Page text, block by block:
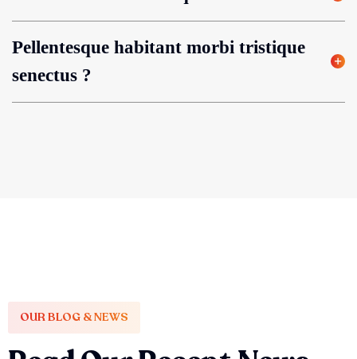
Pellentesque habitant morbi tristique
senectus ?
OUR BLOG & NEWS